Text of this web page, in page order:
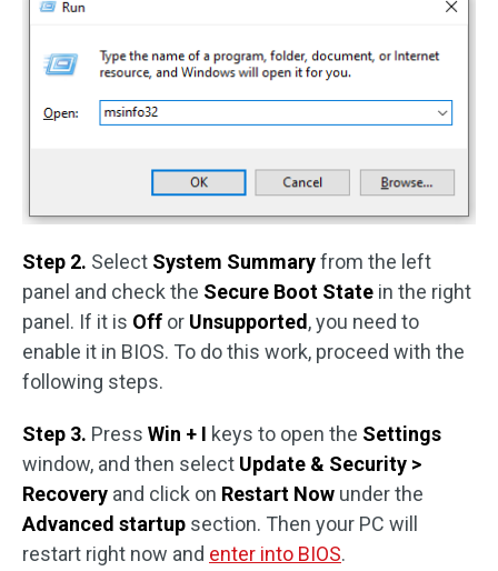
Step 2. Select System Summaryfrom the left
panel and check the Secure Boot State in the right
panel. If it is Off or Unsupported, you need to
enable it in BIOS. To do this work, proceed with the
following steps.
Step 3. Press Win + I keys to open the Settings
window, and then select Update & Security >
Recovery and click on Restart Now under the
Advanced startup section. Then your PC will
restart right now and enter into BIOS.